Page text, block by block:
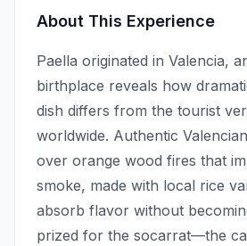
About This Experience
Paella originated in Valencia,
birthplace reveals how
dish differs from the tourist
worldwide. Authentic
over orange wood fires that
smoke, made with local rice
absorb flavor without
prized for the socarrat—the